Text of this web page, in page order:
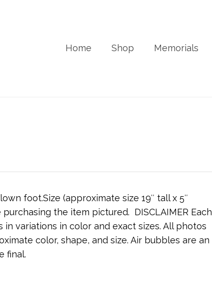
Home Shop Memorials
foot.Size (approximate size 19″ tall x 5″
the item pictured. DISCLAIMER Each
variations in color and exact sizes. All photos
color, shape, and size. Air bubbles are an
final.